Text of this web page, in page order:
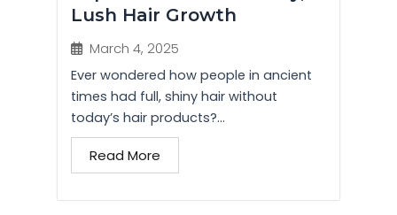
Lush Hair Growth
March 4, 2025
Ever wondered how people in ancient
times had full, shiny hair without
today’s hair products?...
Read More